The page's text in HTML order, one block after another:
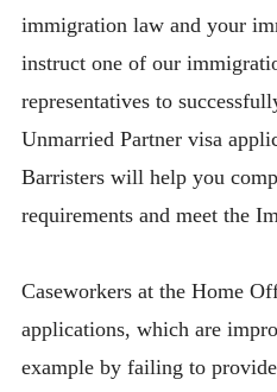
immigration law and your
instruct one of our
representatives to
Unmarried Partner visa
Barristers will help you
requirements and meet the
Caseworkers at the Home
applications, which are
example by failing to